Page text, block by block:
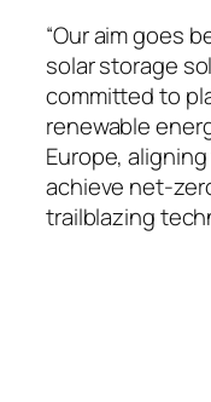
“Our aim goes
solar storage
committed to
renewable
Europe,
achieve net-
trailblazing